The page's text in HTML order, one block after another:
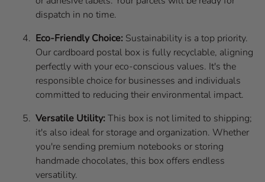
dispatch in no time.
Eco-Friendly Choice: Sustainability is a top priority.
Our cardboard postal box is fully recyclable, aligning
perfectly with your eco-conscious values. It's the
responsible choice for businesses and individuals
committed to reducing their environmental impact.
Versatile Utility:This box is not limited to shipping;
it's also ideal for storage and organization. Whether
you're sending premium notebooks or storing
handmade chocolates, this box offers endless
versatility.